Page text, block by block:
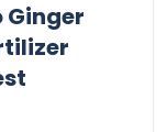
Ginger